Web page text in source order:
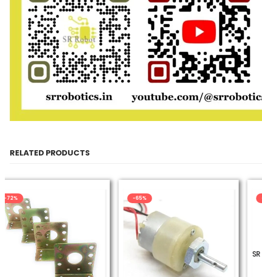
RELATED PRODUCTS
-65%
UNCATEGORIZED